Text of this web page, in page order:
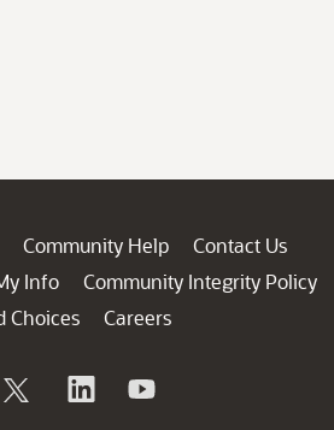
Community Help
Contact Us
Info
Community Integrity Policy
Choices
Careers